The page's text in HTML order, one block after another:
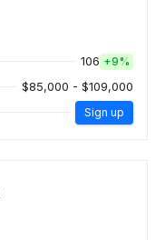
106 +9%
$85,000 - $109,000
Sign up